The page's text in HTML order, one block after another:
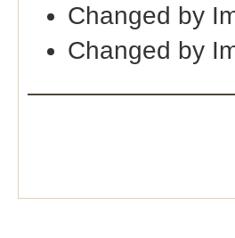
Changed by
Changed by